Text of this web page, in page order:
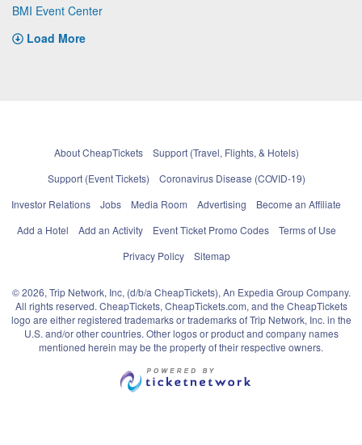
BMI Event Center
Load More
About CheapTickets
Support (Travel, Flights, & Hotels)
Support (Event Tickets)
Coronavirus Disease (COVID-19)
Investor Relations
Jobs Media Room Advertising
Become an Affiliate
Add a Hotel
Add an Activity Event Ticket Promo Codes
Terms of Use
Privacy Policy
Sitemap
© 2026, Trip Network, Inc, (d/b/a CheapTickets), An Expedia Group Company.
All rights reserved. CheapTickets, CheapTickets.com, and the CheapTickets
logo are either registered trademarks or trademarks of Trip Network, Inc. in the
U.S. and/or other countries. Other logos or product and company names
mentioned herein may be the property of their respective owners.